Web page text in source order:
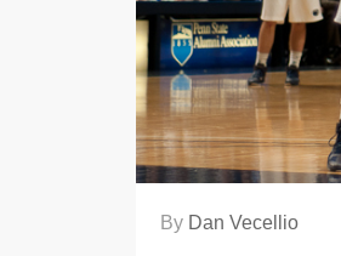
By Dan Vecellio